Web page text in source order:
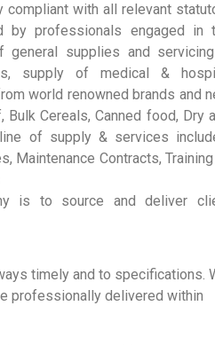
compliant with all relevant
by professionals engaged in
general supplies and
supply of medical &
world renowned brands and
Cereals, Canned food, Dry
of supply & services
Maintenance Contracts,
is to source and deliver
timely and to specifications.
professionally delivered within